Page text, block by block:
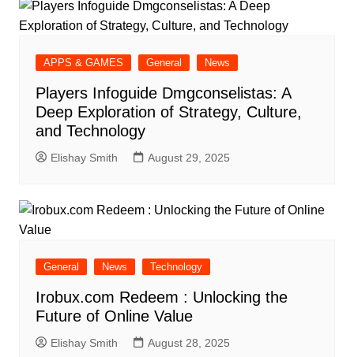
APPS & GAMES General News
Players Infoguide Dmgconselistas: A
Deep Exploration of Strategy, Culture,
and Technology
Elishay Smith August 29, 2025
General News Technology
Irobux.com Redeem : Unlocking the
Future of Online Value
Elishay Smith August 28, 2025